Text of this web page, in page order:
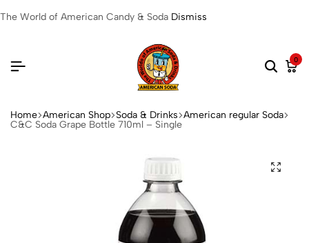
The World of American Candy & Soda Dismiss
0
Home American Shop Soda & Drinks American regular Soda
C&C Soda Grape Bottle 710ml – Single